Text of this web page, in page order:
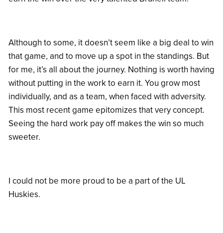
Although to some, it doesn’t seem like a big deal to win
that game, and to move up a spot in the standings. But
for me, it’s all about the journey. Nothing is worth having
without putting in the work to earn it. You grow most
individually, and as a team, when faced with adversity.
This most recent game epitomizes that very concept.
Seeing the hard work pay off makes the win so much
sweeter.
I could not be more proud to be a part of the UL
Huskies.